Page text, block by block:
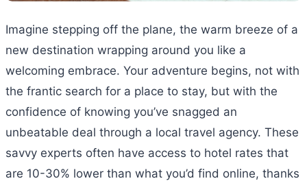
Imagine stepping off the plane, the warm breeze of a
new destination wrapping around you like a
welcoming embrace. Your adventure begins, not with
the frantic search for a place to stay, but with the
confidence of knowing you’ve snagged an
unbeatable deal through a local travel agency. These
savvy experts often have access to hotel rates that
are 10-30% lower than what you’d find online, thanks